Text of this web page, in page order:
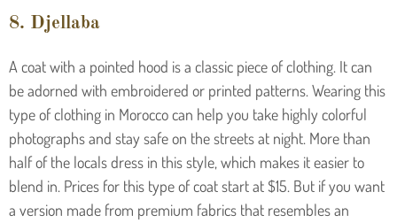
8. Djellaba
A coat with a pointed hood is a classic piece of clothing. It can
be adorned with embroidered or printed patterns. Wearing this
type of clothing in Morocco can help you take highly colorful
photographs and stay safe on the streets at night. More than
half of the locals dress in this style, which makes it easier to
blend in. Prices for this type of coat start at $15. But if you want
a version made from premium fabrics that resembles an